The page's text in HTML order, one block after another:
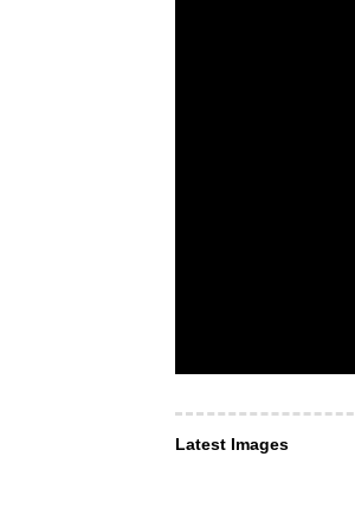
Latest Images